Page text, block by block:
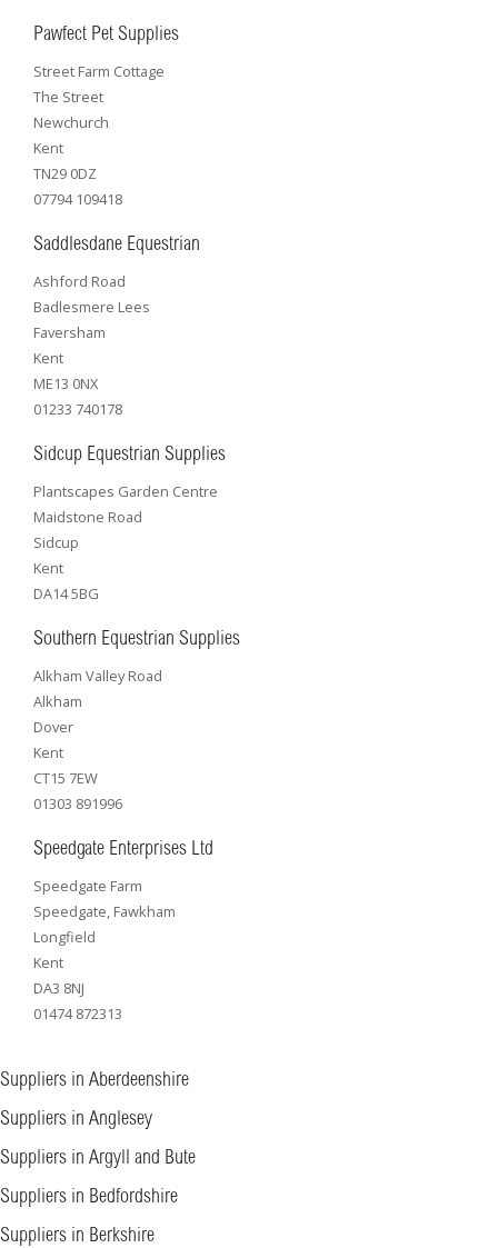
Pawfect Pet Supplies
Street Farm Cottage
The Street
Newchurch
Kent
TN29 0DZ
07794 109418
Saddlesdane Equestrian
Ashford Road
Badlesmere Lees
Faversham
Kent
ME13 0NX
01233 740178
Sidcup Equestrian Supplies
Plantscapes Garden Centre
Maidstone Road
Sidcup
Kent
DA14 5BG
Southern Equestrian Supplies
Alkham Valley Road
Alkham
Dover
Kent
CT15 7EW
01303 891996
Speedgate Enterprises Ltd
Speedgate Farm
Speedgate, Fawkham
Longfield
Kent
DA3 8NJ
01474 872313
Suppliers in Aberdeenshire
Suppliers in Anglesey
Suppliers in Argyll and Bute
Suppliers in Bedfordshire
Suppliers in Berkshire